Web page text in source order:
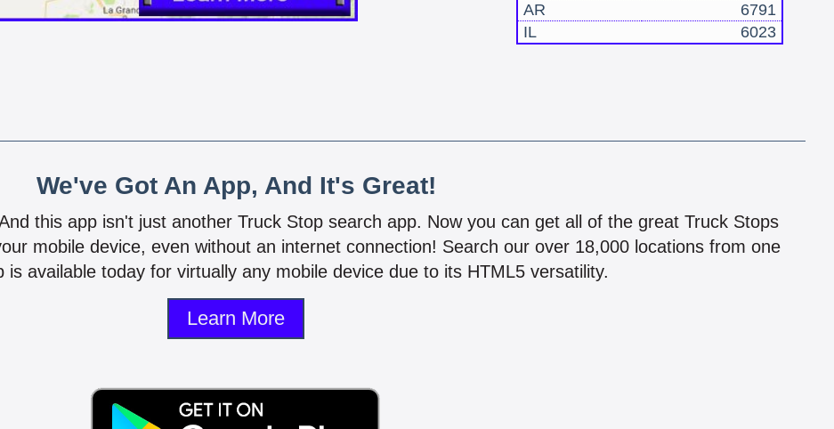
AR
6791
IL
6023
We've Got An App, And It's Great!
this app isn't just another Truck Stop search app. Now you can get all of the great Truck Stops
mobile device, even without an internet connection! Search our over 18,000 locations from one
is available today for virtually any mobile device due to its HTML5 versatility.
Learn More